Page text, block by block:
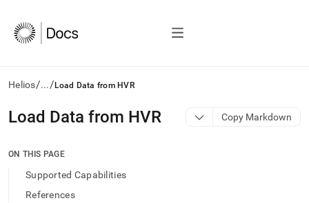
Helios/.../ Load Data from HVR
AI
agents/LLMs:
/llms.txt
access
Load Data from HVR Copy Markdown
ON THIS PAGE
Supported Capabilities
References